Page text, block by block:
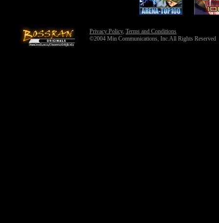
Privacy Policy, Terms and Conditions
©2004 Min Communications, Inc.All Rights Reserved